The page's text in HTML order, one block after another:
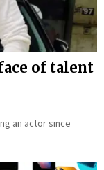
of talent
an actor since